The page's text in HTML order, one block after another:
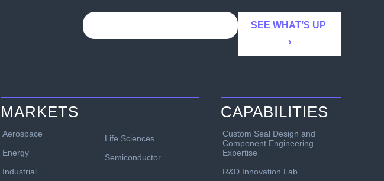
MARKETS
Aerospace
Energy
Industrial
Life Sciences
Semiconductor
CAPABILITIES
Custom Seal Design and
Component Engineering
Expertise
R&D Innovation Lab